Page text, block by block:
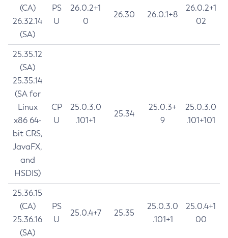
(CA)
26.32.14
(SA)
PS
U
26.0.2+1
0
26.30 26.0.1+8
26.0.2+1
02
25.35.12
(SA)
25.35.14
(SA for
Linux
x86 64-
bit CRS,
JavaFX,
and
HSDIS)
CP
U
25.0.3.0
.101+1
25.34
25.0.3+
9
25.0.3.0
.101+101
25.36.15
(CA)
25.36.16
(SA)
PS
U
25.0.4+7 25.35
25.0.3.0
.101+1
25.0.4+1
00